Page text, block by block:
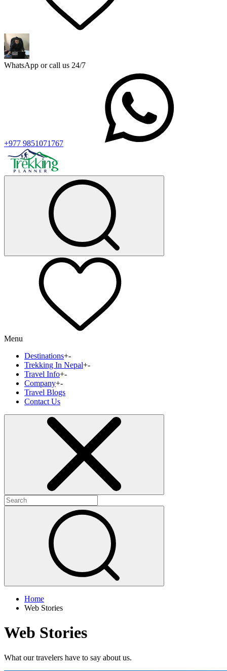
WhatsApp or call us 24/7
+977 9851071767
Menu
Destinations+-
Trekking In Nepal+-
Travel Info+-
Company+-
Travel Blogs
Contact Us
Home
Web Stories
Web Stories
What our travelers have to say about us.